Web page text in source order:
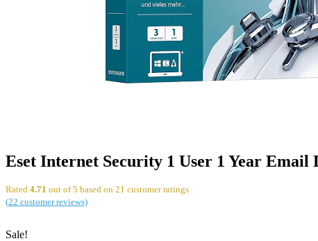
Eset Internet Security 1 User 1 Year Email
Rated 4.71 out of 5 based on 21 customer ratings
(22 customer reviews)
Sale!